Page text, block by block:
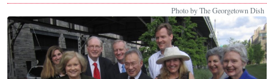
Photo by The Georgetown Dish